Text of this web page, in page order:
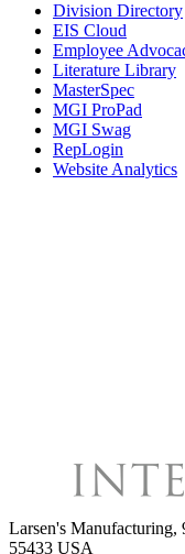
Division Directory
EIS Cloud
Employee
Literature Library
MasterSpec
MGI ProPad
MGI Swag
RepLogin
Website Analytics
Larsen's Manufacturing,
55433 USA